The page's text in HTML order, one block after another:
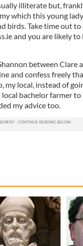
illiterate but,
which this young
birds. Take time out
and you are likely to
between Clare
and confess freely
my local, instead of
bachelor farmer
my advice too.